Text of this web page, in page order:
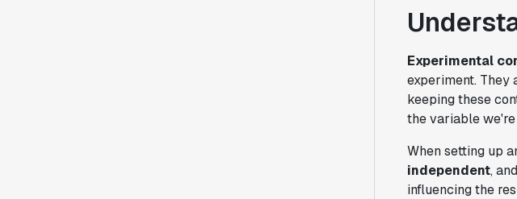
Experimental
experiment. They
keeping these
the variable
When setting up
independent, and
influencing the